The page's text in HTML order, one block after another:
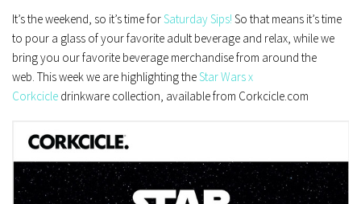
It’s the weekend, so it’s time forSaturday Sips! So that means it’s time
to pour a glass of your favorite adult beverage and relax, while we
bring you our favorite beverage merchandise from around the
web. This week we are highlighting theStar Wars x
Corkcicle drinkware collection, available from Corkcicle.com